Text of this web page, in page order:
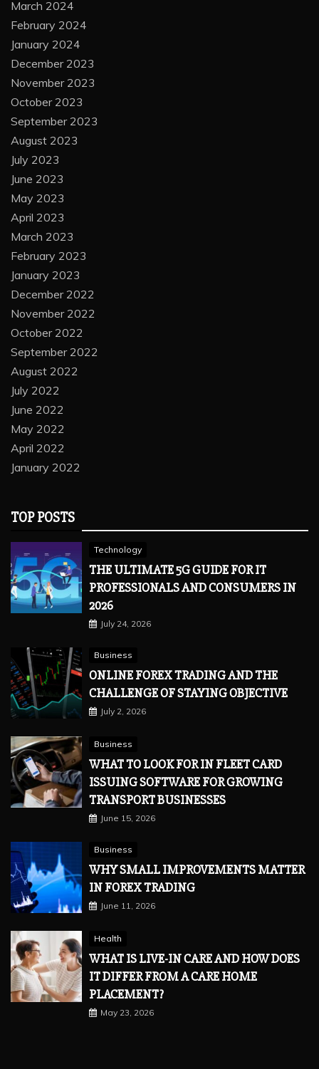
March 2024
February 2024
January 2024
December 2023
November 2023
October 2023
September 2023
August 2023
July 2023
June 2023
May 2023
April 2023
March 2023
February 2023
January 2023
December 2022
November 2022
October 2022
September 2022
August 2022
July 2022
June 2022
May 2022
April 2022
January 2022
TOP POSTS
Technology
THE ULTIMATE 5G GUIDE FOR IT
PROFESSIONALS AND CONSUMERS IN
2026
July 24, 2026
Business
ONLINE FOREX TRADING AND THE
CHALLENGE OF STAYING OBJECTIVE
July 2, 2026
Business
WHAT TO LOOK FOR IN FLEET CARD
ISSUING SOFTWARE FOR GROWING
TRANSPORT BUSINESSES
June 15, 2026
Business
WHY SMALL IMPROVEMENTS MATTER
IN FOREX TRADING
June 11, 2026
Health
WHAT IS LIVE-IN CARE AND HOW DOES
IT DIFFER FROM A CARE HOME
PLACEMENT?
May 23, 2026